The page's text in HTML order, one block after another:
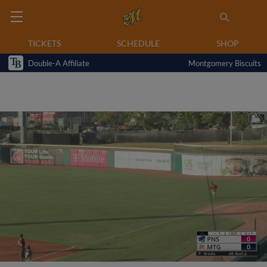
TICKETS SCHEDULE SHOP
Double-A Affiliate Montgomery Biscuits